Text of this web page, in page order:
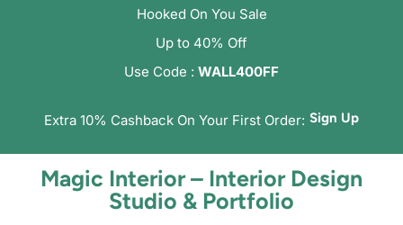
Hooked On You Sale
Up to 40% Off
Use Code : WALL400FF
Extra 10% Cashback On Your First Order: Sign Up
Magic Interior – Interior Design
Studio & Portfolio